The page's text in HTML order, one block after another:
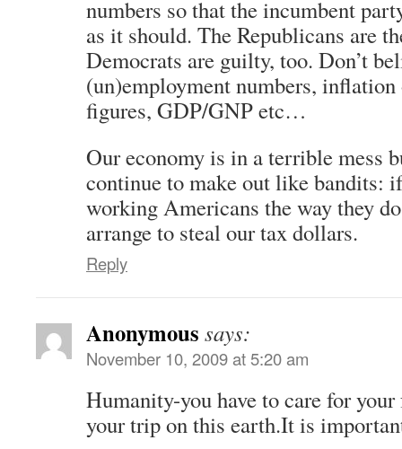
numbers so that the incumbent
as it should. The Republicans are
Democrats are guilty, too. Don’t
(un)employment numbers,
figures, GDP/GNP etc…
Our economy is in a terrible mess
continue to make out like bandits:
working Americans the way they
arrange to steal our tax dollars.
Reply
Anonymous says:
November 10, 2009 at 5:20 am
Humanity-you have to care for
your trip on this earth.It is